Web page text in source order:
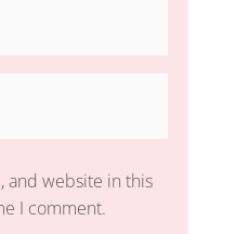
and website in this
I comment.